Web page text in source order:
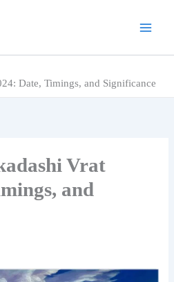
Date, Timings, and Significance
Vrat
and